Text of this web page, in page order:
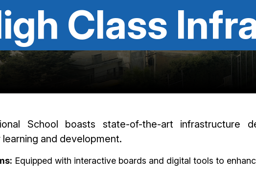
Class
School boasts state-of-the-art infrastructure
and development.
Equipped with interactive boards and digital tools to